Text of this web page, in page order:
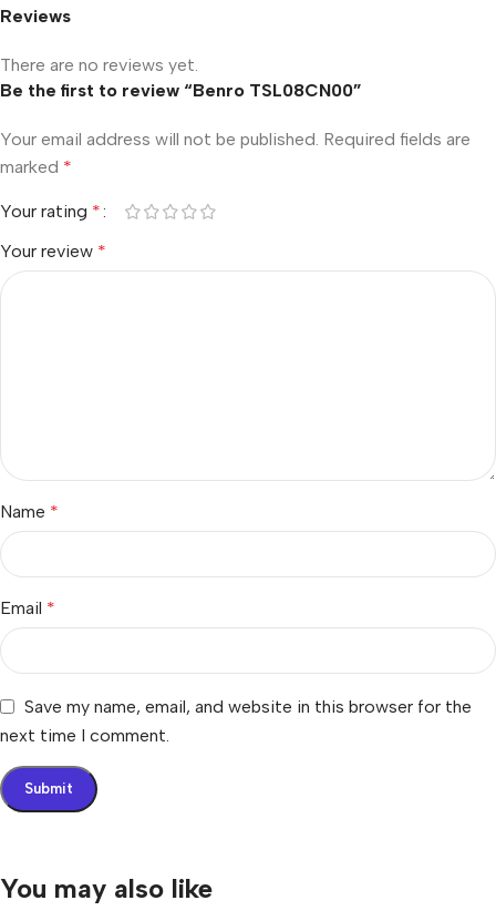
Reviews
There are no reviews yet.
Be the first to review “Benro TSL08CN00”
Your email address will not be published. Required fields are
marked *
Your rating *
Your review *
Name *
Email *
Save my name, email, and website in this browser for the
next time I comment.
You may also like